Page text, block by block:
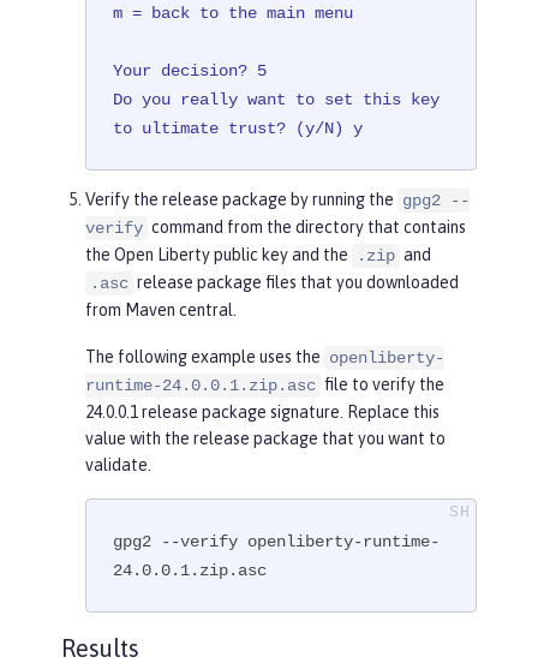
m = back to the main menu
Your decision? 5
Do you really want to set this key
to ultimate trust? (y/N) y
Verify the release package by running the gpg2 --
verify command from the directory that contains
the Open Liberty public key and the
.zip and
.asc release package files that you downloaded
from Maven central.
The following example uses the openliberty-
runtime-24.0.0.1.zip.asc file to verify the
24.0.0.1 release package signature. Replace this
value with the release package that you want to
validate.
gpg2 --verify openliberty-runtime-
24.0.0.1.zip.asc
Results